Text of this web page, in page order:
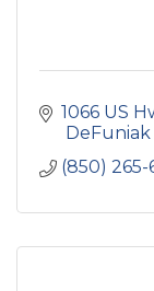
1066 US
(850)